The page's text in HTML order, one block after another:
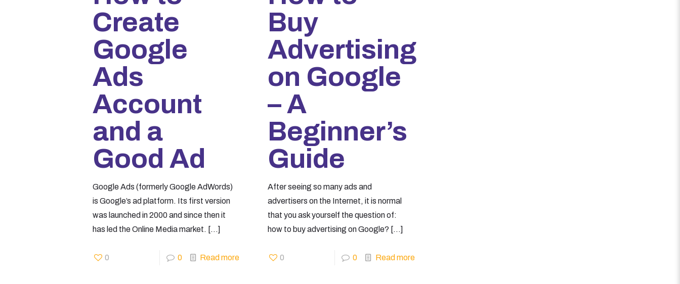
Create
Google
Ads
Account
and a
Good Ad
Google Ads (formerly Google AdWords)
is Google’s ad platform. Its first version
was launched in 2000 and since then it
has led the Online Media market. […]
0 0 Read more
Buy
Advertising
on Google
– A
Beginner’s
Guide
After seeing so many ads and
advertisers on the Internet, it is normal
that you ask yourself the question of:
how to buy advertising on Google? […]
0 0 Read more